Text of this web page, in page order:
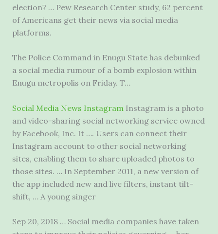
election? … Pew Research Center study, 62 percent
of Americans get their news via social media
platforms.
The Police Command in Enugu State has debunked
a social media rumour of a bomb explosion within
Enugu metropolis on Friday. T…
Social Media News Instagram Instagram is a photo
and video-sharing social networking service owned
by Facebook, Inc. It …. Users can connect their
Instagram account to other social networking
sites, enabling them to share uploaded photos to
those sites. … In September 2011, a new version of
the app included new and live filters, instant tilt–
shift, … A young singer
Sep 20, 2018 … Social media companies have taken